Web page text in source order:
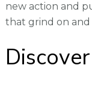
new action and
that grind on and